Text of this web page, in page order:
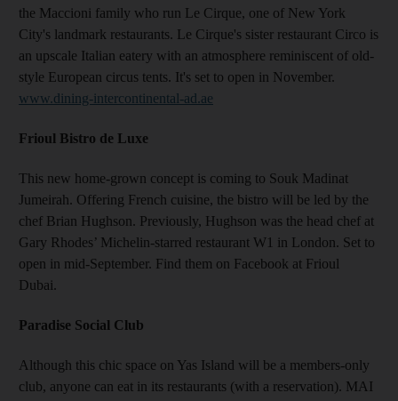
the Maccioni family who run Le Cirque, one of New York
City's landmark restaurants. Le Cirque's sister restaurant Circo is
an upscale Italian eatery with an atmosphere reminiscent of old-
style European circus tents. It's set to open in November.
www.dining-intercontinental-ad.ae
Frioul Bistro de Luxe
This new home-grown concept is coming to Souk Madinat
Jumeirah. Offering French cuisine, the bistro will be led by the
chef Brian Hughson. Previously, Hughson was the head chef at
Gary Rhodes’ Michelin-starred restaurant W1 in London. Set to
open in mid-September. Find them on Facebook at Frioul
Dubai.
Paradise Social Club
Although this chic space on Yas Island will be a members-only
club, anyone can eat in its restaurants (with a reservation). MAI